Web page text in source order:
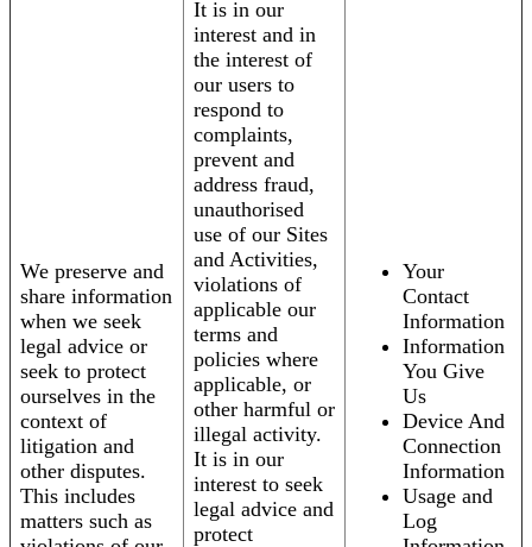
We preserve and
share information
when we seek
legal advice or
seek to protect
ourselves in the
context of
litigation and
other disputes.
This includes
matters such as
It is in our
interest and in
the interest of
our users to
respond to
complaints,
prevent and
address fraud,
unauthorised
use of our Sites
and Activities,
violations of
applicable our
terms and
policies where
applicable, or
other harmful or
illegal activity.
It is in our
interest to seek
legal advice and
protect
Your
Contact
Information
Information
You Give
Us
Device And
Connection
Information
Usage and
Log